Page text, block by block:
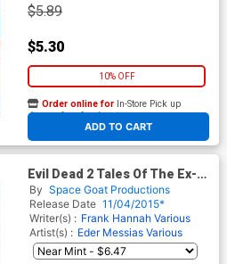
$5.89
$5.30
10% OFF
ADD TO CART
Order online for In-Store Pick up
At any of our four locations
Evil Dead 2 Tales Of The Ex-
Mortis #2
By Space Goat Productions
Release Date 11/04/2015*
Writer(s) : Frank Hannah Various
Artist(s) : Eder Messias Various